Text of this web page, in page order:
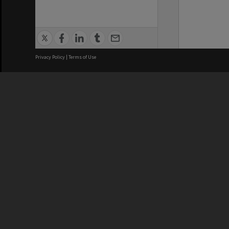
Privacy Policy | Terms of Use